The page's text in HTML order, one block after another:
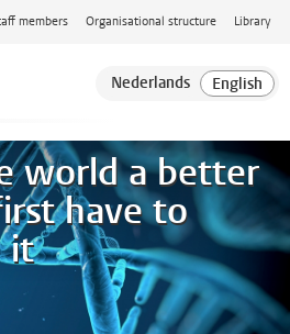
members Organisational structure Library
world a better
have to
it